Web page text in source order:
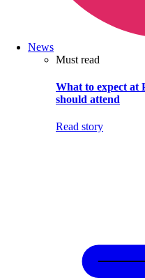
News
Must read
What to expect
should attend
Read story